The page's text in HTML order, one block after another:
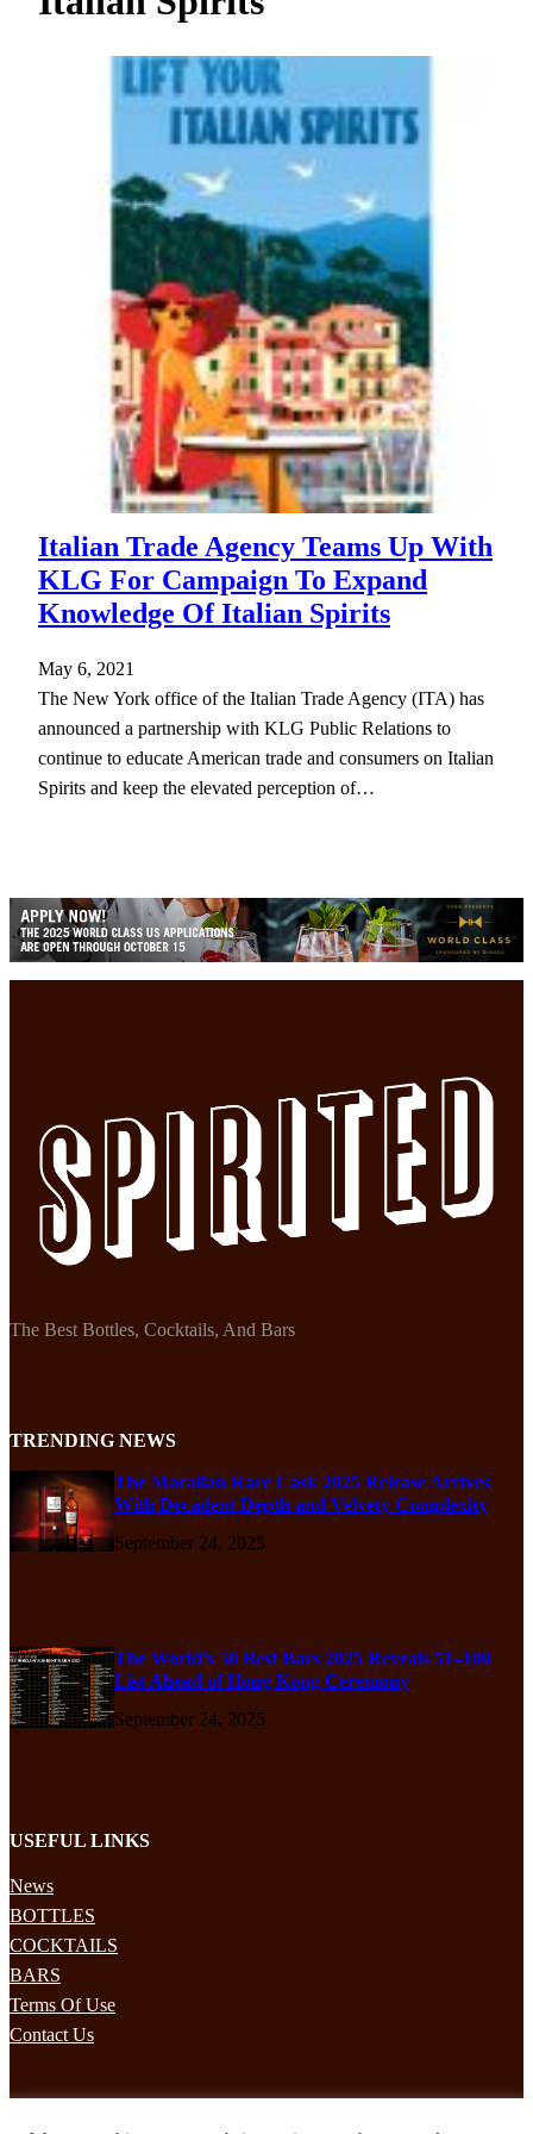
Italian Trade Agency Teams Up With
KLG For Campaign To Expand
Knowledge Of Italian Spirits
May 6, 2021
The New York office of the Italian Trade Agency (ITA) has
announced a partnership with KLG Public Relations to
continue to educate American trade and consumers on Italian
Spirits and keep the elevated perception of…
The Best Bottles, Cocktails, And Bars
TRENDING NEWS
The Macallan Rare Cask 2025 Release Arrives
With Decadent Depth and Velvety Complexity
September 24, 2025
The World’s 50 Best Bars 2025 Reveals 51–100
List Ahead of Hong Kong Ceremony
September 24, 2025
USEFUL LINKS
News
BOTTLES
COCKTAILS
BARS
Terms Of Use
Contact Us